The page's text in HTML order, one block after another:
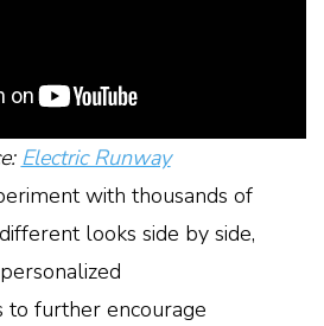
Electric Runway
with thousands of
looks side by side,
to further encourage